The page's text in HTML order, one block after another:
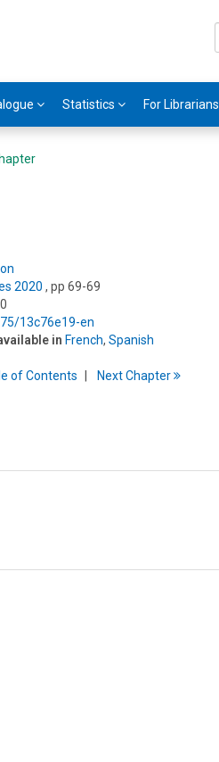
Statistics For Librarians
2020 , pp 69-69
13c76e19-en
in French,Spanish
ofContents NextChapter